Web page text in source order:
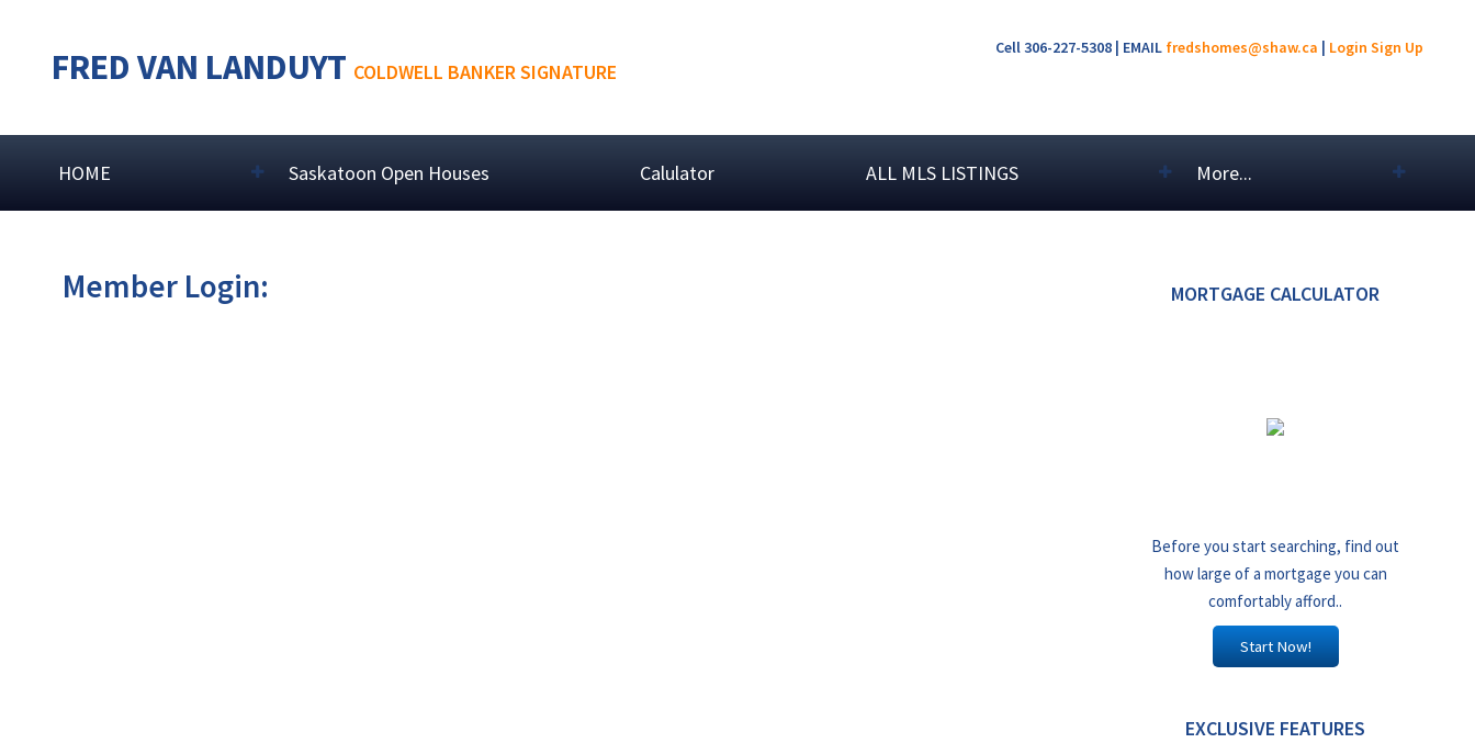
FRED VAN LANDUYT COLDWELL BANKER SIGNATURE
Cell 306-227-5308 | EMAIL fredshomes@shaw.ca | Login Sign Up
HOME Saskatoon Open Houses Calulator ALL MLS LISTINGS More...
MORTGAGE CALCULATOR
Before you start searching, find out
how large of a mortgage you can
comfortably afford..
Start Now!
EXCLUSIVE FEATURES
Member Login: